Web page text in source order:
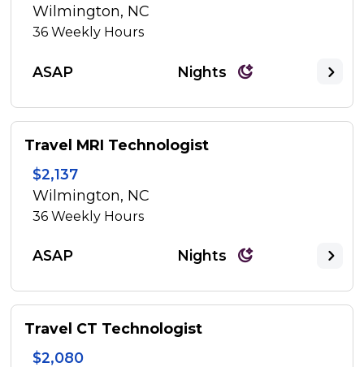
Wilmington, NC
36Weekly Hours
ASAP Nights
Travel MRI Technologist
$2,137
Wilmington, NC
36Weekly Hours
ASAP Nights
Travel CT Technologist
$2,080